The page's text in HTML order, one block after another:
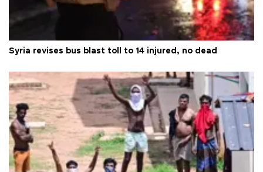
Syria revises bus blast toll to 14 injured, no dead